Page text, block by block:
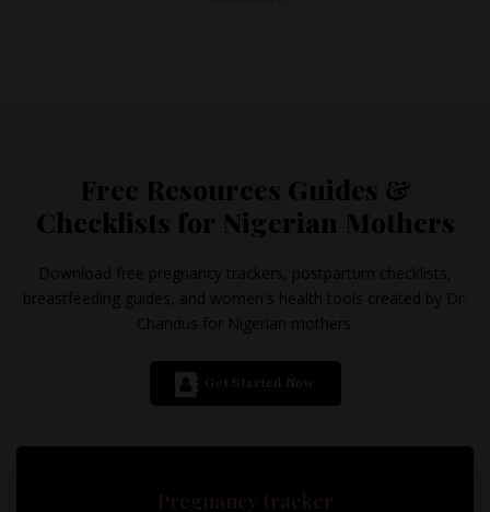
Free Resources Guides &
Checklists for Nigerian Mothers
Download free pregnancy trackers, postpartum checklists,
breastfeeding guides, and women's health tools created by Dr.
Chandus for Nigerian mothers.
Get Started Now